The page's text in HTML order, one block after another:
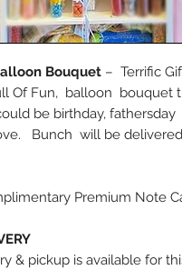
Bouquet – Terrific
Of Fun, balloon bouquet
be birthday,
Bunch will be
Premium Note
& pickup is available for